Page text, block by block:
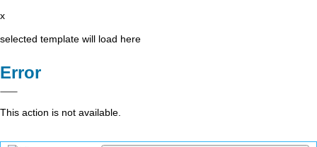
x
selected template will load here
Error
This action is not available.